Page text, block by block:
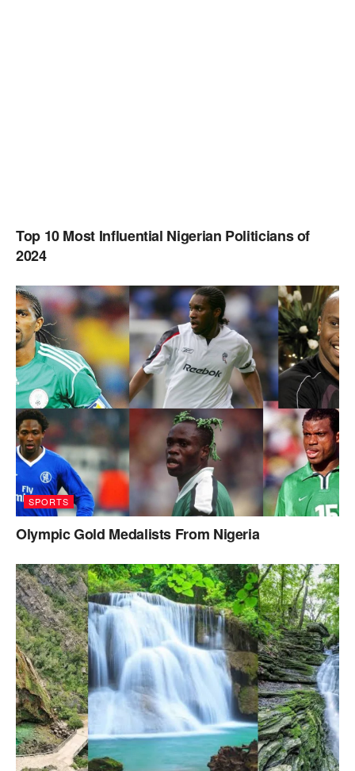
Top 10 Most Influential Nigerian Politicians of
2024
SPORTS
Olympic Gold Medalists From Nigeria